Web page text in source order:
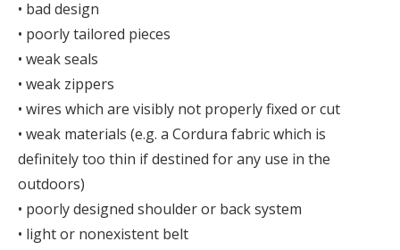
• bad design
• poorly tailored pieces
• weak seals
• weak zippers
• wires which are visibly not properly fixed or cut
• weak materials (e.g. a Cordura fabric which is
definitely too thin if destined for any use in the
outdoors)
• poorly designed shoulder or back system
• light or nonexistent belt